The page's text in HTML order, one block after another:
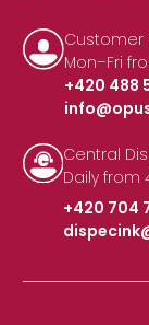
Customer
Mon–Fri
+420 488
|
Central
Daily from
+420 704
|